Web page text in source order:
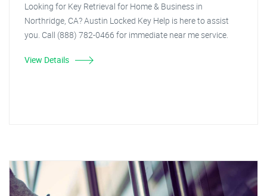
Looking for Key Retrieval for Home & Business in
Northridge, CA? Austin Locked Key Help is here to assist
you. Call (888) 782-0466 for immediate near me service.
View Details